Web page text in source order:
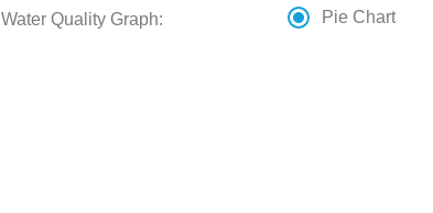
Water Quality Graph: Pie Chart